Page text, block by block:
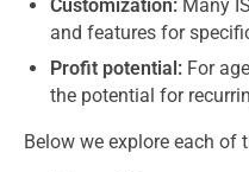
Customization: Many
and features for
Profit potential: For
the potential for
Below we explore each of